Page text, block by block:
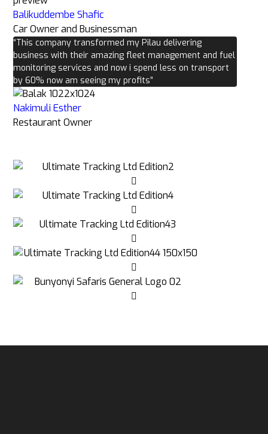
Balikuddembe Shafic
Car Owner and Businessman
“This company transformed my Pilau delivering
business with their amazing fleet management and fuel
monitoring services and now i spend less on transport
by 60% now am seeing my profits”
Nakimuli Esther
Restaurant Owner